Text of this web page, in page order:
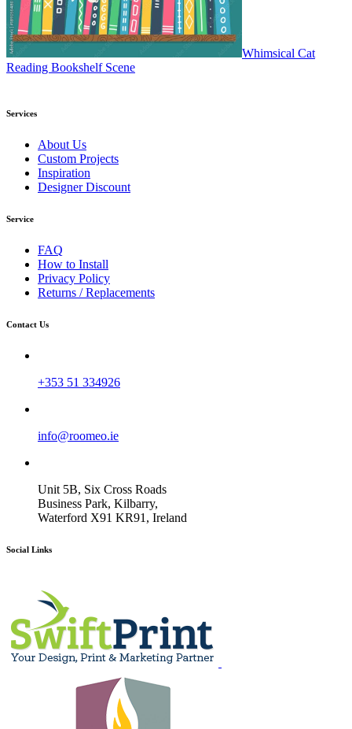
Whimsical Cat
Reading Bookshelf Scene
Services
About Us
Custom Projects
Inspiration
Designer Discount
Service
FAQ
How to Install
Privacy Policy
Returns / Replacements
Contact Us
+353 51 334926
info@roomeo.ie
Unit 5B, Six Cross Roads
Business Park, Kilbarry,
Waterford X91 KR91, Ireland
Social Links